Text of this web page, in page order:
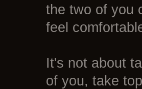
the two of you
feel
It's not about
of you, take